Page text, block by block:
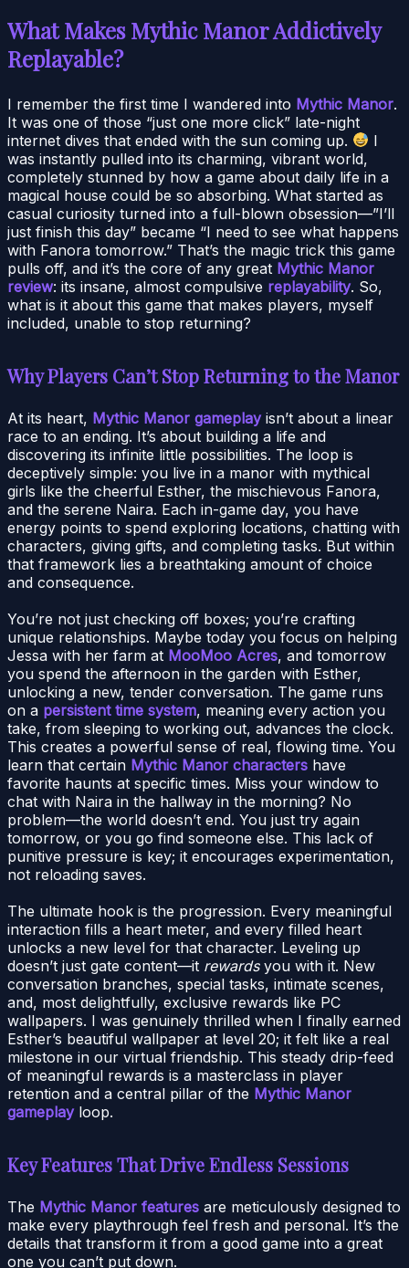
What Makes Mythic Manor Addictively
Replayable?
I remember the first time I wandered into Mythic Manor.
It was one of those “just one more click” late-night
internet dives that ended with the sun coming up.
I
was instantly pulled into its charming, vibrant world,
completely stunned by how a game about daily life in a
magical house could be so absorbing. What started as
casual curiosity turned into a full-blown obsession—”I’ll
just finish this day” became “I need to see what happens
with Fanora tomorrow.” That’s the magic trick this game
pulls off, and it’s the core of any great Mythic Manor
review: its insane, almost compulsive replayability. So,
what is it about this game that makes players, myself
included, unable to stop returning?
Why Players Can’t Stop Returning to the Manor
At its heart, Mythic Manor gameplayisn’t about a linear
race to an ending. It’s about building a life and
discovering its infinite little possibilities. The loop is
deceptively simple: you live in a manor with mythical
girls like the cheerful Esther, the mischievous Fanora,
and the serene Naira. Each in-game day, you have
energy points to spend exploring locations, chatting with
characters, giving gifts, and completing tasks. But within
that framework lies a breathtaking amount of choice
and consequence.
You’re not just checking off boxes; you’re crafting
unique relationships. Maybe today you focus on helping
Jessa with her farm at MooMoo Acres, and tomorrow
you spend the afternoon in the garden with Esther,
unlocking a new, tender conversation. The game runs
on a persistent time system, meaning every action you
take, from sleeping to working out, advances the clock.
This creates a powerful sense of real, flowing time. You
learn that certain Mythic Manor characters have
favorite haunts at specific times. Miss your window to
chat with Naira in the hallway in the morning? No
problem—the world doesn’t end. You just try again
tomorrow, or you go find someone else. This lack of
punitive pressure is key; it encourages experimentation,
not reloading saves.
The ultimate hook is the progression. Every meaningful
interaction fills a heart meter, and every filled heart
unlocks a new level for that character. Leveling up
doesn’t just gate content—it rewardsyou with it. New
conversation branches, special tasks, intimate scenes,
and, most delightfully, exclusive rewards like PC
wallpapers. I was genuinely thrilled when I finally earned
Esther’s beautiful wallpaper at level 20; it felt like a real
milestone in our virtual friendship. This steady drip-feed
of meaningful rewards is a masterclass in player
retention and a central pillar of the Mythic Manor
gameplayloop.
Key Features That Drive Endless Sessions
The Mythic Manor features are meticulously designed to
make every playthrough feel fresh and personal. It’s the
details that transform it from a good game into a great
one you can’t put down.